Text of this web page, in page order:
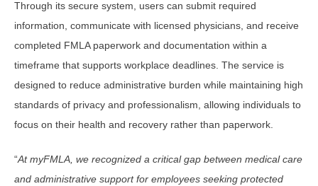
Through its secure system, users can submit required
information, communicate with licensed physicians, and receive
completed FMLA paperwork and documentation within a
timeframe that supports workplace deadlines. The service is
designed to reduce administrative burden while maintaining high
standards of privacy and professionalism, allowing individuals to
focus on their health and recovery rather than paperwork.
“At myFMLA, we recognized a critical gap between medical care
and administrative support for employees seeking protected